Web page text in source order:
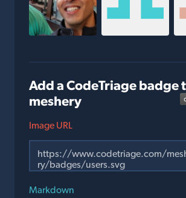
Add a CodeTriage badge
meshery
Image URL
Markdown